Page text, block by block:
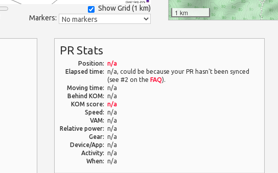
(Grid: 1 km) -25%
Show Grid (1 km)
Markers:
1 km
PR Stats
Position: n/a
Elapsed time: n/a, could be because your PR hasn't been synced
(see #2 on theFAQ).
Moving time: n/a
Behind KOM: n/a
KOM score: n/a
Speed: n/a
VAM: n/a
Relative power: n/a
Gear: n/a
Device/App: n/a
Activity: n/a
When: n/a